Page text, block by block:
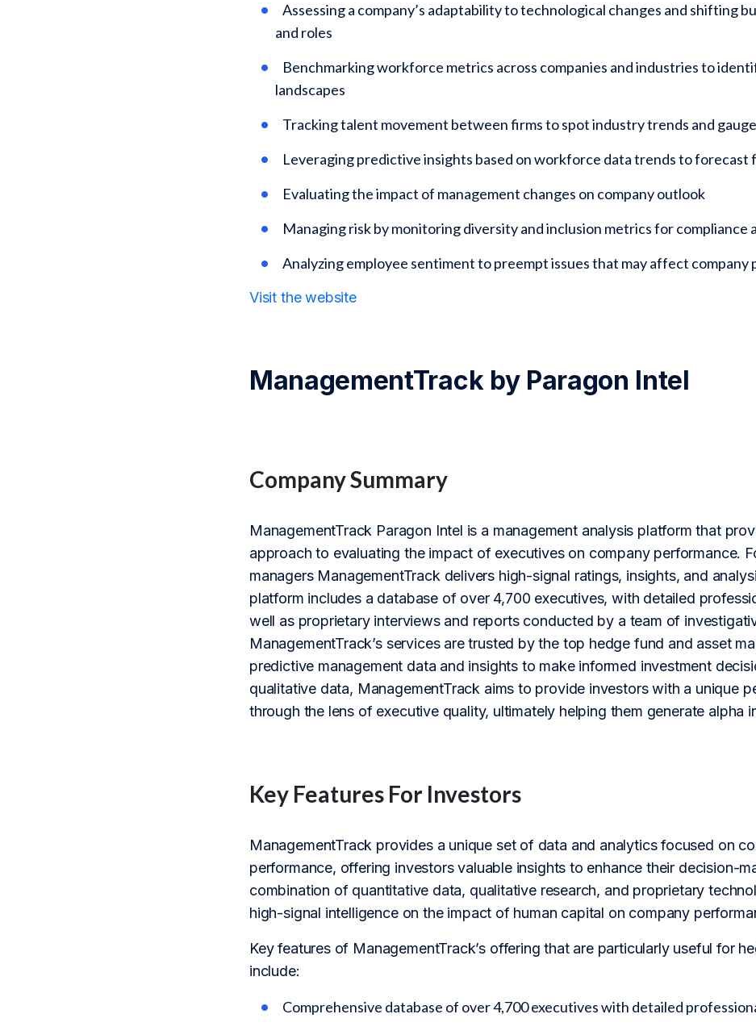
Assessing a company’s adaptability to technological changes and shifting
and roles
Benchmarking workforce metrics across companies and industries to
landscapes
Tracking talent movement between firms to spot industry trends and
Leveraging predictive insights based on workforce data trends to
Evaluating the impact of management changes on company outlook
Managing risk by monitoring diversity and inclusion metrics for compliance
Analyzing employee sentiment to preempt issues that may affect company
Visit the website
ManagementTrack by Paragon Intel
Company Summary
ManagementTrack Paragon Intel is a management analysis platform that
approach to evaluating the impact of executives on company performance.
managers ManagementTrack delivers high-signal ratings, insights, and
platform includes a database of over 4,700 executives, with detailed
well as proprietary interviews and reports conducted by a team of
ManagementTrack’s services are trusted by the top hedge fund and asset
predictive management data and insights to make informed investment
qualitative data, ManagementTrack aims to provide investors with a unique
through the lens of executive quality, ultimately helping them generate alpha
Key Features For Investors
ManagementTrack provides a unique set of data and analytics focused on
performance, offering investors valuable insights to enhance their decision-
combination of quantitative data, qualitative research, and proprietary
high-signal intelligence on the impact of human capital on company
Key features of ManagementTrack’s offering that are particularly useful for
include:
Comprehensive database of over 4,700 executives with detailed